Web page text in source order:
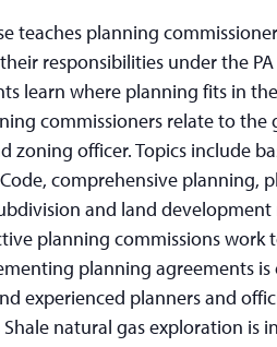
teaches planning
responsibilities under the
learn where planning fits in
commissioners relate to
zoning officer. Topics include
comprehensive planning,
and land
planning commissions
planning agreements is
experienced planners and
Shale natural gas exploration is